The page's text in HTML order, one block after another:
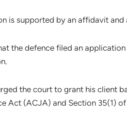
is supported by an affidavit and
the defence filed an
the court to grant his client
Act (ACJA) and Section 35(1)